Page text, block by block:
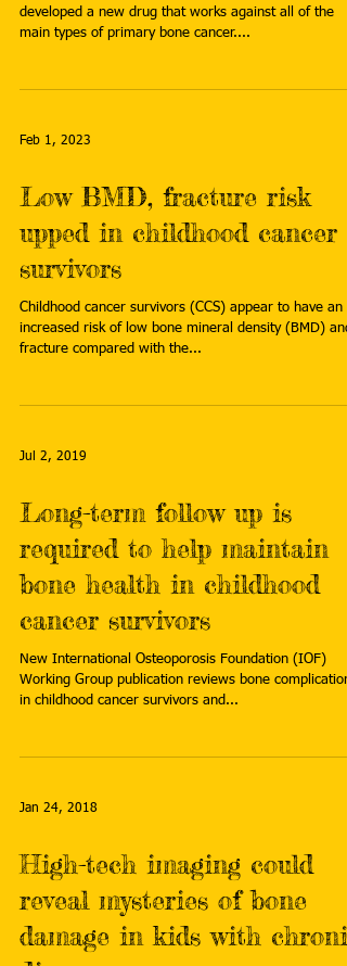
developed a new drug that works against all of the
main types of primary bone cancer....
Feb 1, 2023
Low BMD, fracture risk
upped in childhood cancer
survivors
Childhood cancer survivors (CCS) appear to have an
increased risk of low bone mineral density (BMD) and
fracture compared with the...
Jul 2, 2019
Long-term follow up is
required to help maintain
bone health in childhood
cancer survivors
New International Osteoporosis Foundation (IOF)
Working Group publication reviews bone
in childhood cancer survivors and...
Jan 24, 2018
High-tech imaging could
reveal mysteries of bone
damage in kids with chronic